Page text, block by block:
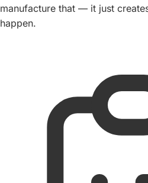
manufacture that — it just
happen.